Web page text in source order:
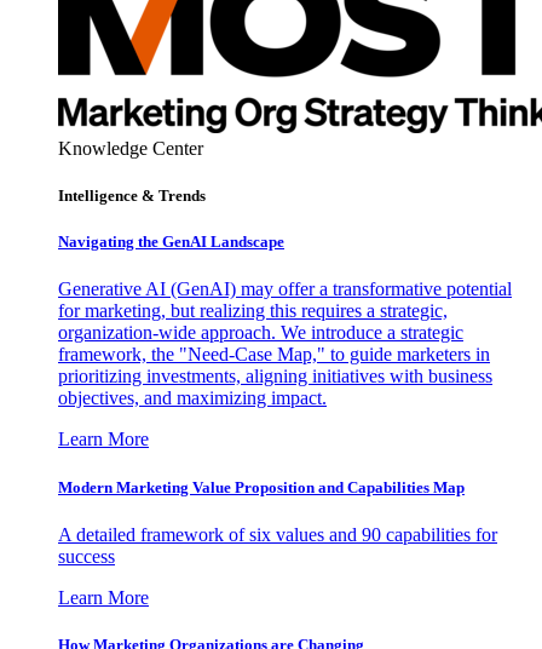
Knowledge Center
Intelligence & Trends
Navigating the GenAI Landscape
Generative AI (GenAI) may offer a transformative potential
for marketing, but realizing this requires a strategic,
organization-wide approach. We introduce a strategic
framework, the "Need-Case Map," to guide marketers in
prioritizing investments, aligning initiatives with business
objectives, and maximizing impact.
Learn More
Modern Marketing Value Proposition and Capabilities Map
A detailed framework of six values and 90 capabilities for
success
Learn More
How Marketing Organizations are Changing